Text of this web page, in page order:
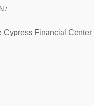
/
Cypress Financial